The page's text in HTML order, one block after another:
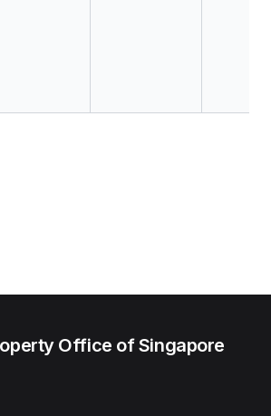
Office of Singapore